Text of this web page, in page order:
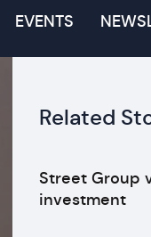
EVENTS
Related
Street Group
investment